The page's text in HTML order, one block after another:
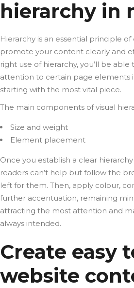
hierarchy in
Hierarchy is an essential principle
promote your content clearly and
right use of hierarchy, you’ll be able
attention to certain page elements
starting with the most vital piece.
The main components of visual
Size and weight
Element placement
Once you establish a clear
readers can’t help but follow the
left for them. Then, apply colour,
further accentuation, remaining
attracting the most attention and
always intended.
Create easy
website